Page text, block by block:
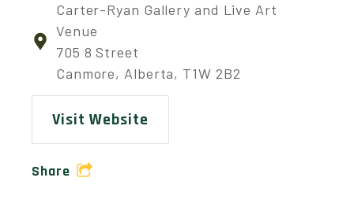
Carter-Ryan Gallery and Live Art
Venue
705 8 Street
Canmore, Alberta, T1W 2B2
Visit Website
Share